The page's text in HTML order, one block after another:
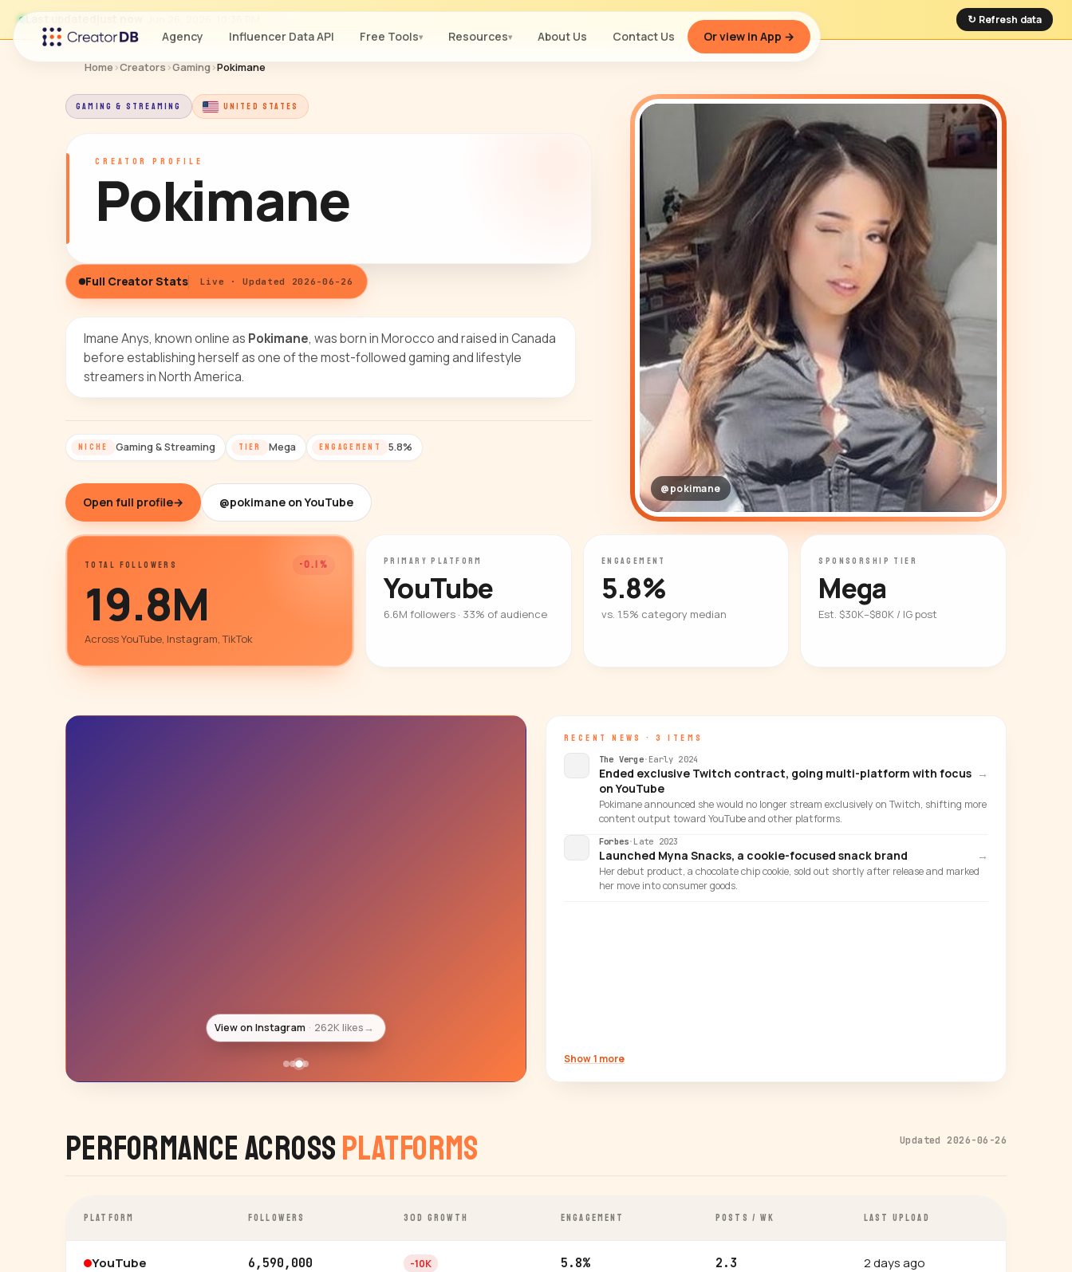
Agency Influencer Data API Free Tools▾ Resources▾ About Us Contact Us Or view in App →
Last updated ↻ Refresh data
Home ›Creators ›Gaming›Pokimane
GAMING & STREAMING UNITED STATES
CREATOR PROFILE
Pokimane
Full Creator Stats Live · Updated 2026-06-26
Imane Anys, known online as Pokimane, was born in Morocco and raised in Canada
before establishing herself as one of the most-followed gaming and lifestyle
streamers in North America.
NICHE Gaming & Streaming TIER Mega ENGAGEMENT 5.8%
Open full profile→ @pokimane on YouTube
@pokimane
TOTAL FOLLOWERS -0.1%
19.8M
Across YouTube, Instagram, TikTok
PRIMARY PLATFORM
YouTube
6.6M followers · 33% of audience
ENGAGEMENT
5.8%
vs. 1.5% category median
SPONSORSHIP TIER
Mega
Est. $30K–$80K / IG post
View on Instagram 246K likes→
RECENT NEWS · 3 ITEMS
The Verge· Early 2024
Ended exclusive Twitch contract, going multi-platform with focus
on YouTube
→
Pokimane announced she would no longer stream exclusively on Twitch, shifting more
content output toward YouTube and other platforms.
Forbes· Late 2023
Launched Myna Snacks, a cookie-focused snack brand →
Her debut product, a chocolate chip cookie, sold out shortly after release and marked
her move into consumer goods.
Show 1 more
Performance AcrossPlatforms Updated 2026-06-26
PLATFORM FOLLOWERS 30D GROWTH ENGAGEMENT POSTS / WK LAST UPLOAD
YouTube 6,590,000 -10K 5.8% 2.3 2 days ago